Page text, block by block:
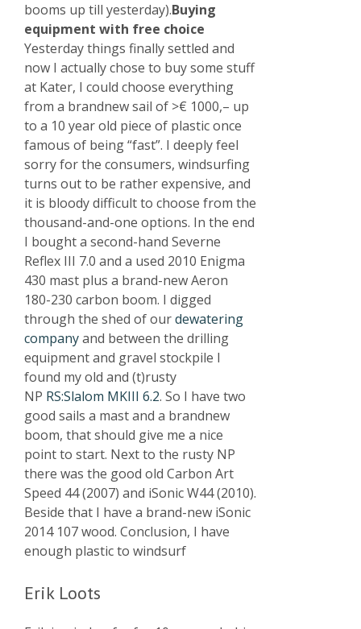
booms up till yesterday).Buying
equipment with free choice
Yesterday things finally settled and
now I actually chose to buy some stuff
at Kater, I could choose everything
from a brandnew sail of >€ 1000,– up
to a 10 year old piece of plastic once
famous of being “fast”. I deeply feel
sorry for the consumers, windsurfing
turns out to be rather expensive, and
it is bloody difficult to choose from the
thousand-and-one options. In the end
I bought a second-hand Severne
Reflex III 7.0 and a used 2010 Enigma
430 mast plus a brand-new Aeron
180-230 carbon boom. I digged
through the shed of ourdewatering
companyand between the drilling
equipment and gravel stockpile I
found my old and (t)rusty
NP RS:Slalom MKIII 6.2. So I have two
good sails a mast and a brandnew
boom, that should give me a nice
point to start. Next to the rusty NP
there was the good old Carbon Art
Speed 44 (2007) and iSonic W44 (2010).
Beside that I have a brand-new iSonic
2014 107 wood. Conclusion, I have
enough plastic to windsurf
Erik Loots